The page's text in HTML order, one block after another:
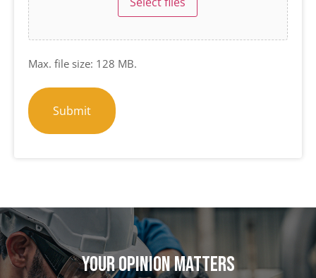
Max. file size: 128 MB.
Your opinion matterS